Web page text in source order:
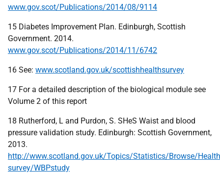
www.gov.scot/Publications/2014/08/9114
15 Diabetes Improvement Plan. Edinburgh, Scottish
Government. 2014.
www.gov.scot/Publications/2014/11/6742
16 See: www.scotland.gov.uk/scottishhealthsurvey
17 For a detailed description of the biological module see
Volume 2 of this report
18 Rutherford, L and Purdon, S. SHeS Waist and blood
pressure validation study. Edinburgh: Scottish Government,
2013.
http://www.scotland.gov.uk/Topics/Statistics/Browse/
survey/WBPstudy